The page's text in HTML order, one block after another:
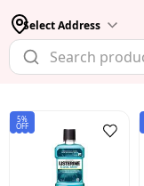
Select Address
5%
OFF